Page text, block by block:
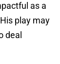
as a
play may
deal